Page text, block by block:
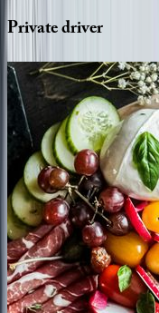
Privatedriver